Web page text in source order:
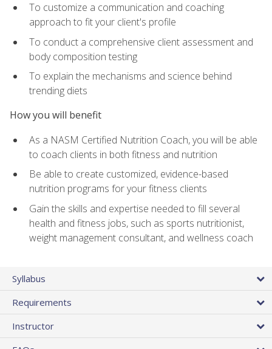
To customize a communication and coaching
approach to fit your client's profile
To conduct a comprehensive client assessment and
body composition testing
To explain the mechanisms and science behind
trending diets
How you will benefit
As a NASM Certified Nutrition Coach, you will be able
to coach clients in both fitness and nutrition
Be able to create customized, evidence-based
nutrition programs for your fitness clients
Gain the skills and expertise needed to fill several
health and fitness jobs, such as sports nutritionist,
weight management consultant, and wellness coach
Syllabus
Requirements
Instructor